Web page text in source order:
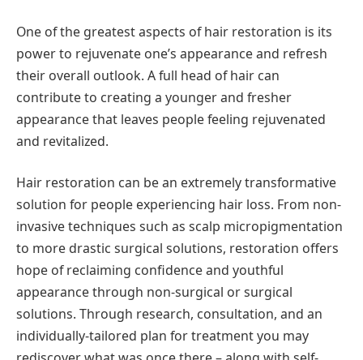
One of the greatest aspects of hair restoration is its
power to rejuvenate one’s appearance and refresh
their overall outlook. A full head of hair can
contribute to creating a younger and fresher
appearance that leaves people feeling rejuvenated
and revitalized.
Hair restoration can be an extremely transformative
solution for people experiencing hair loss. From non-
invasive techniques such as scalp micropigmentation
to more drastic surgical solutions, restoration offers
hope of reclaiming confidence and youthful
appearance through non-surgical or surgical
solutions. Through research, consultation, and an
individually-tailored plan for treatment you may